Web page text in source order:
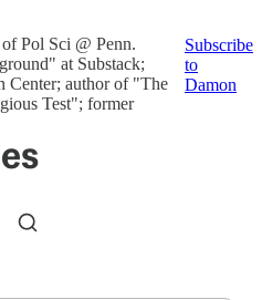
Pol Sci @ Penn.
at Substack;
Center; author of "The
Test"; former
Subscribe
to
Damon